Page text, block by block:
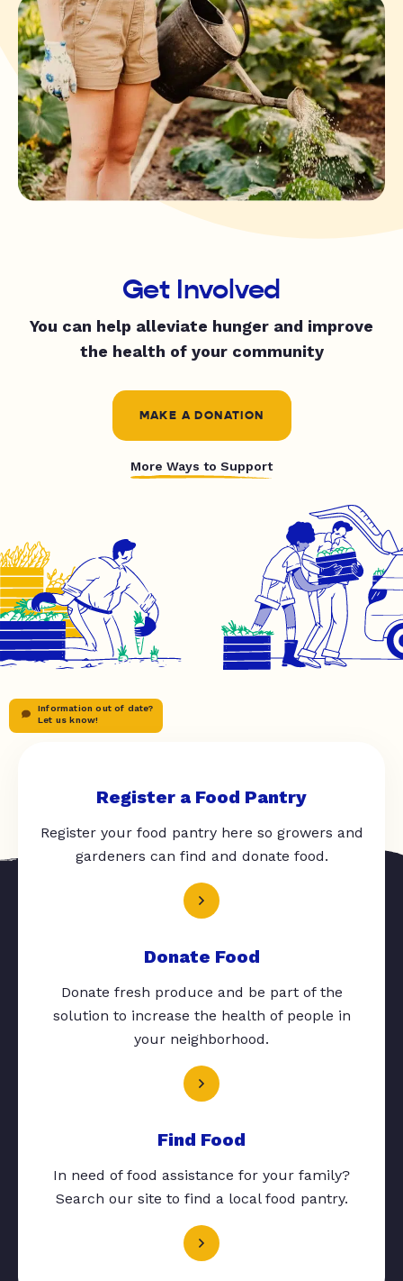
Get Involved
You can help alleviate hunger and improve
the health of your community
MAKE A DONATION
More Ways to Support
Information out of date?
Let us know!
Register a Food Pantry
Register your food pantry here so growers and
gardeners can find and donate food.
Donate Food
Donate fresh produce and be part of the
solution to increase the health of people in
your neighborhood.
Find Food
In need of food assistance for your family?
Search our site to find a local food pantry.